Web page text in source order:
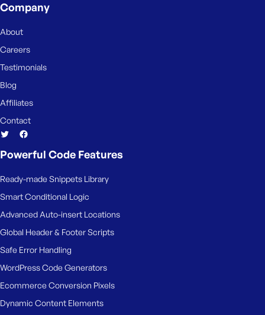
Company
About
Careers
Testimonials
Blog
Affiliates
Contact
Powerful Code Features
Ready-made Snippets Library
Smart Conditional Logic
Advanced Auto-insert Locations
Global Header & Footer Scripts
Safe Error Handling
WordPress Code Generators
Ecommerce Conversion Pixels
Dynamic Content Elements